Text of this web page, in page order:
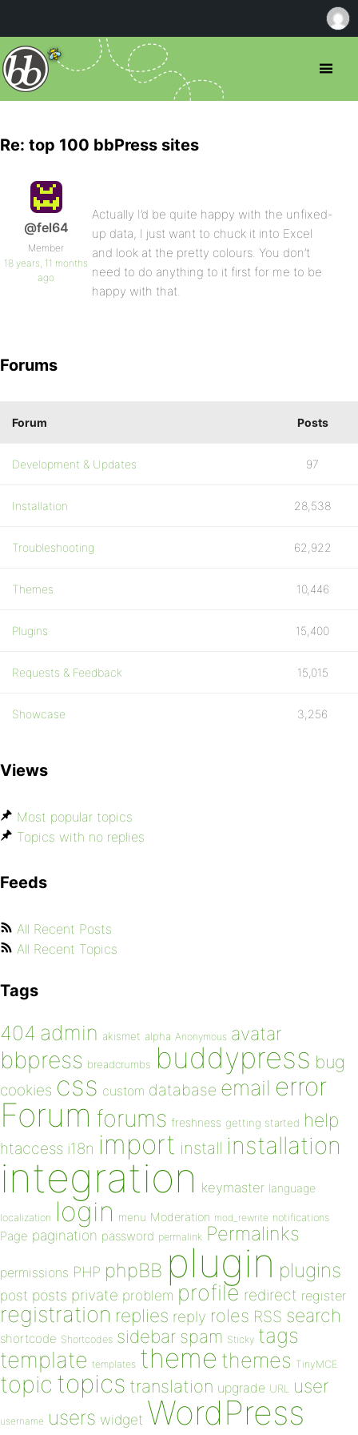
Re: top 100 bbPress sites
@fel64
Member
18 years, 11 months
ago
Actually I’d be quite happy with the unfixed-
up data, I just want to chuck it into Excel
and look at the pretty colours. You don’t
need to do anything to it first for me to be
happy with that.
Forums
Forum Posts
Development & Updates 97
Installation 28,538
Troubleshooting 62,922
Themes 10,446
Plugins 15,400
Requests & Feedback 15,015
Showcase 3,256
Views
Most popular topics
Topics with no replies
Feeds
All Recent Posts
All Recent Topics
Tags
404 admin akismet alpha Anonymous avatar
bbpress breadcrumbs buddypress bug
cookies css custom database email error
Forum forums freshness getting started help
htaccess i18n import install installation
integration keymaster language
localization login menu Moderation mod_rewrite notifications
Page pagination password permalink Permalinks
permissions PHP phpBB plugin plugins
post posts private problem profile redirect register
registration replies reply roles RSS search
shortcode Shortcodes sidebar spam Sticky tags
template templates theme themes TinyMCE
topic topics translation upgrade URL user
username users widget WordPress